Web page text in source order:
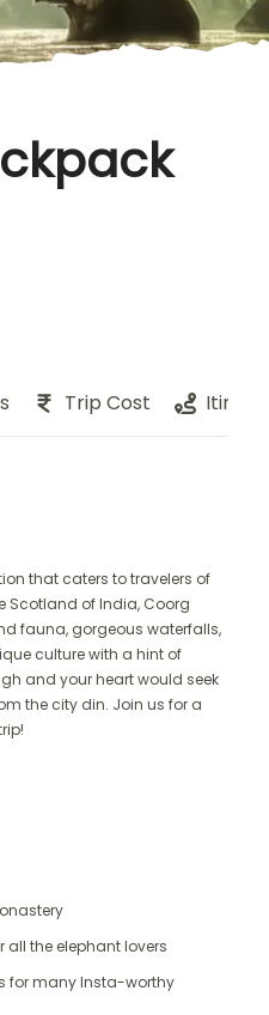
Trip Cost
that caters to travelers of
Scotland of India, Coorg
fauna, gorgeous waterfalls,
culture with a hint of
and your heart would seek
the city din. Join us for a
the elephant lovers
for many Insta-worthy